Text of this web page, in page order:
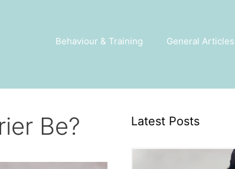
Behaviour & Training General Articles
Be? Latest Posts